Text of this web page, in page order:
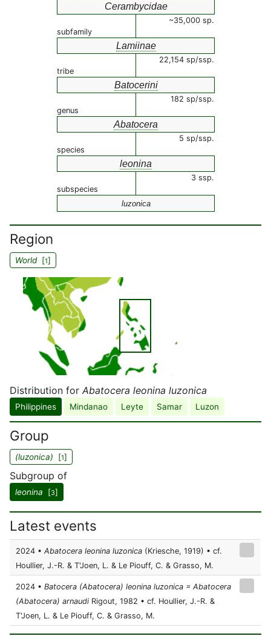
Cerambycidae
~35,000 sp.
subfamily
Lamiinae
22,154 sp/ssp.
tribe
Batocerini
182 sp/ssp.
genus
Abatocera
5 sp/ssp.
species
leonina
3 ssp.
subspecies
luzonica
Region
World[1]
Distribution for Abatocera leonina luzonica
Philippines Mindanao Leyte Samar Luzon
Group
(luzonica) [1]
Subgroup of
leonina [3]
Latest events
2024 • Abatocera leonina luzonica (Kriesche, 1919) • cf.
Houllier, J.-R. & T'Joen, L. & Le Piouff, C. & Grasso, M.
2024 • Batocera (Abatocera) leonina luzonica = Abatocera
(Abatocera) arnaudi Rigout, 1982 • cf. Houllier, J.-R. &
T'Joen, L. & Le Piouff, C. & Grasso, M.